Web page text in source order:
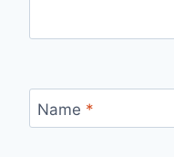
Name *